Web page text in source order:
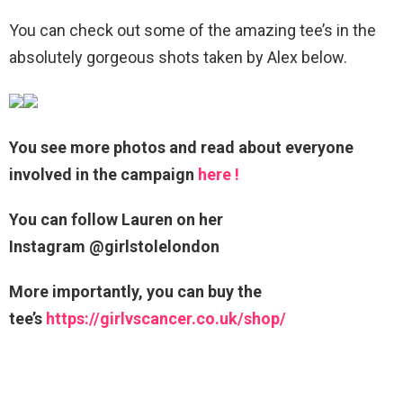
You can check out some of the amazing tee’s in the
absolutely gorgeous shots taken by Alex below.
You see more photos and read about everyone
involved in the campaign here !
You can follow Lauren on her
Instagram @girlstolelondon
More importantly, you can buy the
tee’s https://girlvscancer.co.uk/shop/